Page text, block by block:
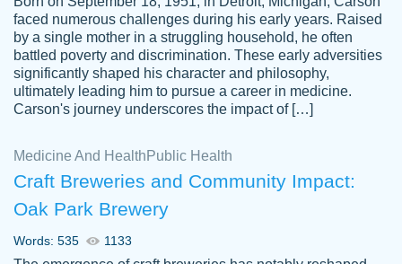
Jordan
A.
Friendly writers who go above and beyond
for their clients. It's a great service to use
specially if your in a jam.
Feb 15th, 2022
faced numerous challenges during his early years. Raised
by a single mother in a struggling household, he often
battled poverty and discrimination. These early adversities
significantly shaped his character and philosophy,
ultimately leading him to pursue a career in medicine.
Carson's journey underscores the impact of […]
Medicine And Health Public Health
Craft Breweries and Community Impact:
Oak Park Brewery
Words: 535 1133